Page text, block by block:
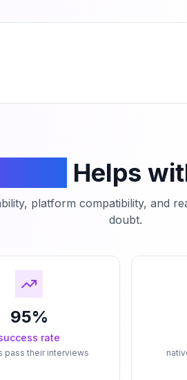
Helps
platform compatibility, and
doubt.
95%
rate
pass their interviews